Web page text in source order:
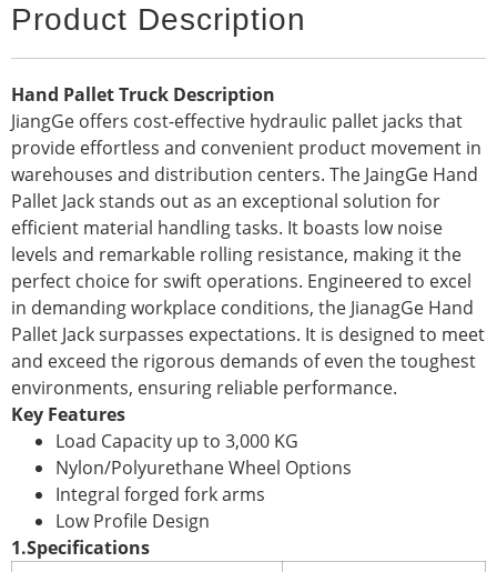
Product Description
Hand Pallet Truck Description
JiangGe offers cost-effective hydraulic pallet jacks that
provide effortless and convenient product movement in
warehouses and distribution centers. The JaingGe Hand
Pallet Jack stands out as an exceptional solution for
efficient material handling tasks. It boasts low noise
levels and remarkable rolling resistance, making it the
perfect choice for swift operations. Engineered to excel
in demanding workplace conditions, the JianagGe Hand
Pallet Jack surpasses expectations. It is designed to meet
and exceed the rigorous demands of even the toughest
environments, ensuring reliable performance.
Key Features
Load Capacity up to 3,000 KG
Nylon/Polyurethane Wheel Options
Integral forged fork arms
Low Profile Design
1.Specifications